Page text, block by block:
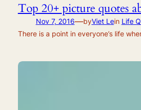
Top 20+ picture quotes
Nov 7, 2016—byViet Lein Life
There is a point in everyone’s life